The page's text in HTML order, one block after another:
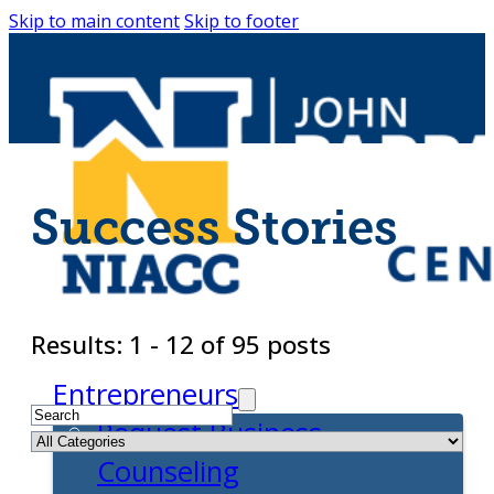
Skip to main contentSkip to footer
Entrepreneurs
Request Business
Counseling
Success Stories
Results: 1 - 12 of 95 posts